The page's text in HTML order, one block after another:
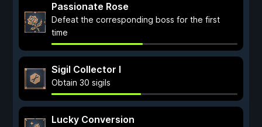
Passionate Rose
Defeat the corresponding boss for the first
time
Sigil Collector I
Obtain 30 sigils
Lucky Conversion